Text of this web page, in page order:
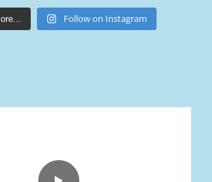
lakestonepaving
Mar 25
slabs to a clean, modern block
in Ramsbottom, Bury 👌
Follow on Instagram